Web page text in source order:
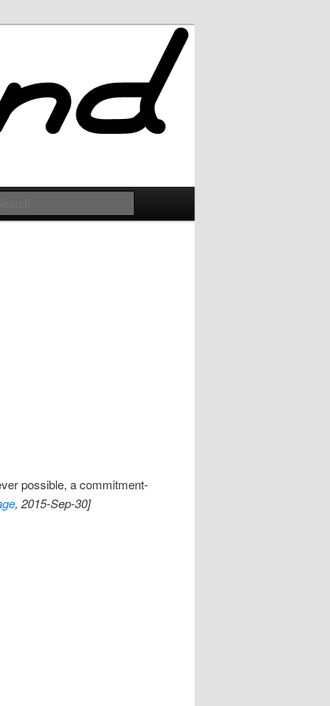
possible, a commitment-
, 2015-Sep-30]